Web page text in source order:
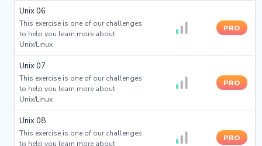
Unix 06
This exercise is one of our challenges
to help you learn more about
Unix/Linux
PRO
Unix 07
This exercise is one of our challenges
to help you learn more about
Unix/Linux
PRO
Unix 08
This exercise is one of our challenges
to help you learn more about
PRO